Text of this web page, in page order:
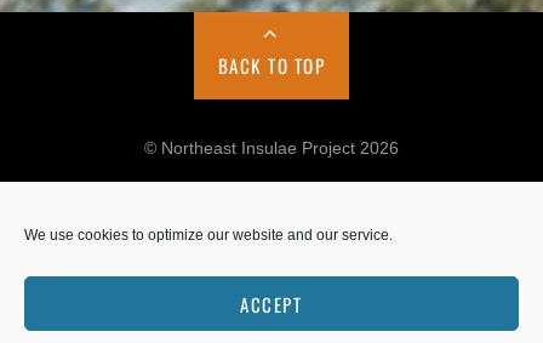
We use cookies to optimize our website and our service.
ACCEPT
BACK TO TOP
© Northeast Insulae Project 2026
Cookie Policy
Privacy Policy